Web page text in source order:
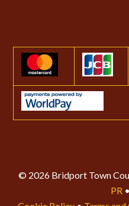
© 2026 Bridport Town
PR •